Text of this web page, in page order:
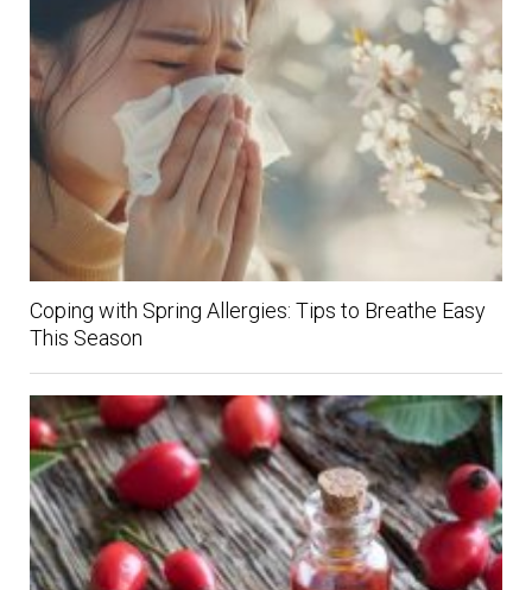
Coping with Spring Allergies: Tips to Breathe Easy
This Season